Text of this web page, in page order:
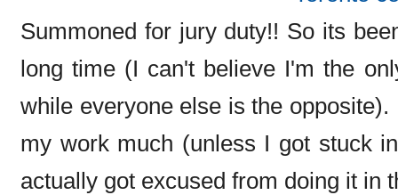
Summoned for jury duty!! So its
long time (I can't believe I'm the
while everyone else is the
my work much (unless I got stuck
actually got excused from doing it in